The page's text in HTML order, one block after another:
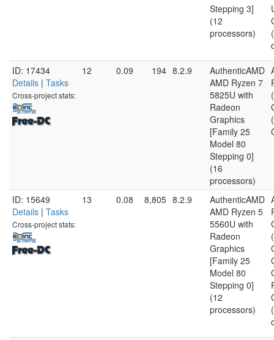
Stepping 3]
(12
processors)
ID: 17434
Details | Tasks
Cross-project stats:
12 0.09 194 8.2.9
AuthenticAMD
AMD Ryzen 7
5825U with
Radeon
Graphics
[Family 25
Model 80
Stepping 0]
(16
processors)
ID: 15649
Details | Tasks
Cross-project stats:
13 0.08 8,805 8.2.9
AuthenticAMD
AMD Ryzen 5
5560U with
Radeon
Graphics
[Family 25
Model 80
Stepping 0]
(12
processors)